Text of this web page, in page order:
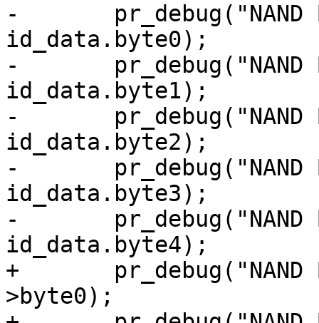
-	pr_debug("NAND Byte0: 0x%x\n",
id_data.byte0);
-	pr_debug("NAND Byte1: 0x%x\n",
id_data.byte1);
-	pr_debug("NAND Byte2: 0x%x\n",
id_data.byte2);
-	pr_debug("NAND Byte3: 0x%x\n",
id_data.byte3);
-	pr_debug("NAND Byte4: 0x%x\n",
id_data.byte4);
+	pr_debug("NAND Byte0: 0x%x\n", id_data-
>byte0);